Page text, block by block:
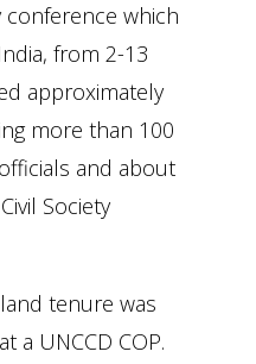
conference which
from 2-13
approximately
more than 100
and about
Society
tenure was
a UNCCD COP.